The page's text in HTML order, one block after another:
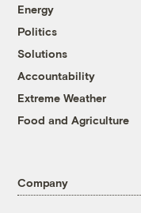
Energy
Politics
Solutions
Accountability
Extreme Weather
Food and Agriculture
Company